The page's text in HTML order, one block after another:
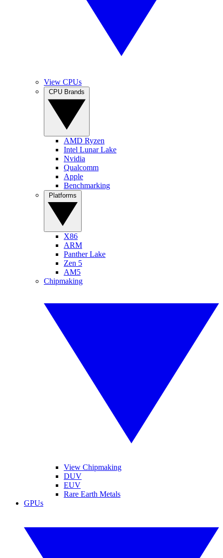
View CPUs
AMD Ryzen
Intel Lunar Lake
Nvidia
Qualcomm
Apple
Benchmarking
X86
ARM
Panther Lake
Zen 5
AM5
Chipmaking
View Chipmaking
DUV
EUV
Rare Earth Metals
GPUs